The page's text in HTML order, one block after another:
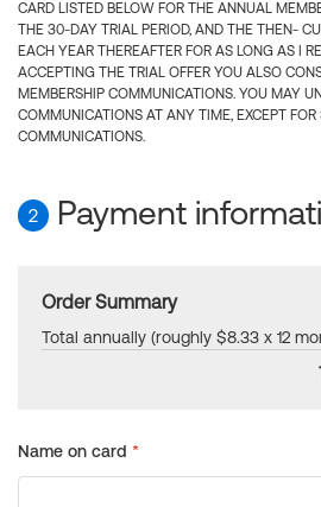
CARD LISTED BELOW FOR THE ANNUAL
THE 30-DAY TRIAL PERIOD, AND THE THEN-
EACH YEAR THEREAFTER FOR AS LONG AS I
ACCEPTING THE TRIAL OFFER YOU ALSO
MEMBERSHIP COMMUNICATIONS. YOU MAY
COMMUNICATIONS AT ANY TIME, EXCEPT FOR
COMMUNICATIONS.
2 Payment
Order Summary
Total annually (roughly $8.33 x 12